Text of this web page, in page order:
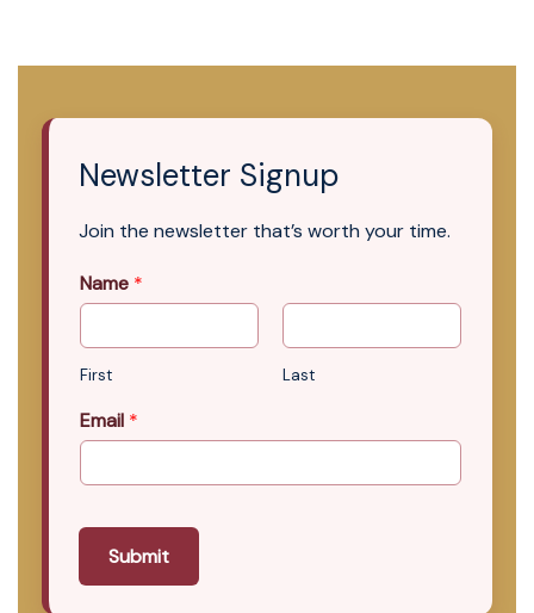
Newsletter Signup
Join the newsletter that’s worth your time.
Name *
First Last
Email *
Submit